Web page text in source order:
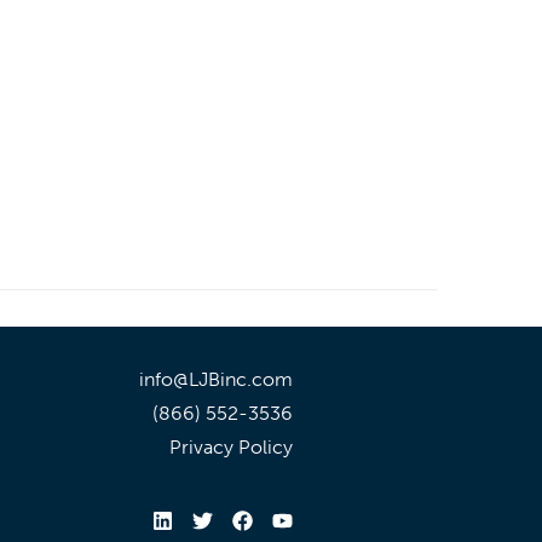
info@LJBinc.com
(866) 552-3536
Privacy Policy